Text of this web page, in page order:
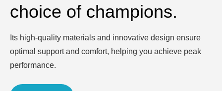
choice of champions.
Its high-quality materials and innovative design ensure
optimal support and comfort, helping you achieve peak
performance.